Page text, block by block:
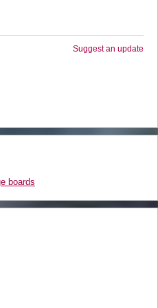
Suggest an update
boards